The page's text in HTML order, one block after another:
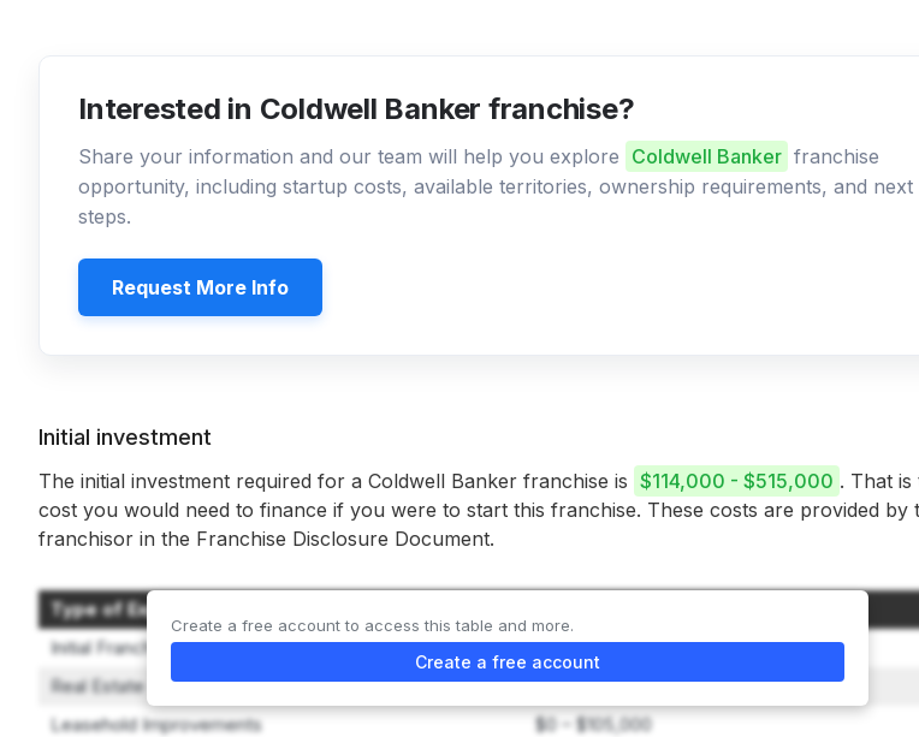
Interested in Coldwell Banker franchise?
Share your information and our team will help you explore Coldwell Banker franchise
opportunity, including startup costs, available territories, ownership requirements, and next
steps.
Request More Info
Initial investment
The initial investment required for a Coldwell Banker franchise is $114,000 - $515,000 . That
cost you would need to finance if you were to start this franchise. These costs are provided by
franchisor in the Franchise Disclosure Document.
Type of Expenditure
Initial Franchise Fee
$0 – $25,000
Real Estate
Not included in total
Leasehold Improvements
$0 – $105,000
Create a free account to access this table and more.
Create a free account